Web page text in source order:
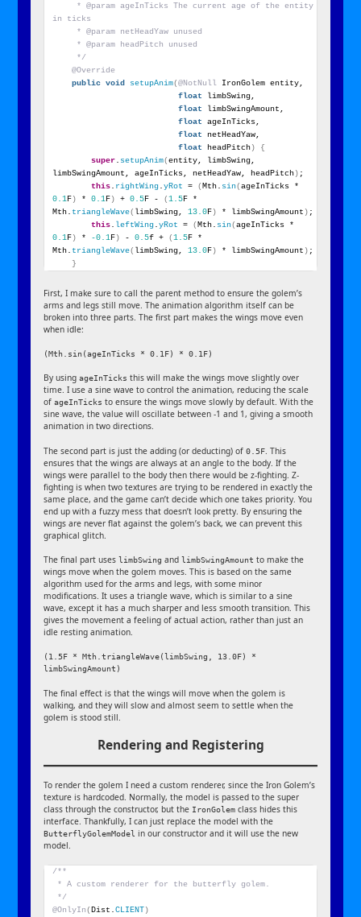
in ticks
     * @param netHeadYaw unused
     * @param headPitch unused
     */
@Override
public void setupAnim(@NotNull IronGolem entity,
float
limbSwing,
float
limbSwingAmount,
float
ageInTicks,
float
netHeadYaw,
float
headPitch)
{
super. setupAnim(entity, limbSwing,
limbSwingAmount, ageInTicks, netHeadYaw, headPitch) ;
this. rightWing.yRot = ( Mth. sin(
0.1F) * 0.1F) + 0.5F - (1.5F *
Mth. triangleWave( limbSwing, 13.0F) * limbSwingAmount ) ;
this. leftWing.yRot = ( Mth. sin(
0.1F) * -0.1F) - 0.5f + (1.5F *
Mth. triangleWave( limbSwing, 13.0F) * limbSwingAmount ) ;
}
First, I make sure to call the parent method to ensure the golem’s
arms and legs still move. The animation algorithm itself can be
broken into three parts. The first part makes the wings move even
when idle:
(Mth.sin(ageInTicks * 0.1F) * 0.1F)
By usingageInTicks this will make the wings move slightly over
time. I use a sine wave to control the animation, reducing the scale
ofageInTicks to ensure the wings move slowly by default. With the
sine wave, the value will oscillate between -1 and 1, giving a smooth
animation in two directions.
The second part is just the adding (or deducting) of0.5F . This
ensures that the wings are always at an angle to the body. If the
wings were parallel to the body then there would be z-fighting. Z-
fighting is when two textures are trying to be rendered in exactly the
same place, and the game can’t decide which one takes priority. You
end up with a fuzzy mess that doesn’t look pretty. By ensuring the
wings are never flat against the golem’s back, we can prevent this
graphical glitch.
The final part useslimbSwing andlimbSwingAmount to make the
wings move when the golem moves. This is based on the same
algorithm used for the arms and legs, with some minor
modifications. It uses a triangle wave, which is similar to a sine
wave, except it has a much sharper and less smooth transition. This
gives the movement a feeling of actual action, rather than just an
idle resting animation.
(1.5F * Mth.triangleWave(limbSwing, 13.0F) *
limbSwingAmount)
The final effect is that the wings will move when the golem is
walking, and they will slow and almost seem to settle when the
golem is stood still.
Rendering and Registering
To render the golem I need a custom renderer, since the Iron Golem’s
texture is hardcoded. Normally, the model is passed to the super
class through the constructor, but the IronGolem class hides this
interface. Thankfully, I can just replace the model with the
ButterflyGolemModel in our constructor and it will use the new
model.
/**
* A custom renderer for the butterfly golem.
*/
@OnlyIn( Dist.CLIENT)